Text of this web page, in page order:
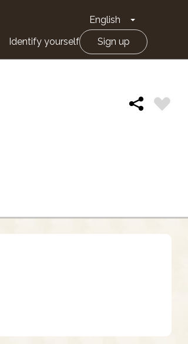
English Toggle
Identify yourself Sign up